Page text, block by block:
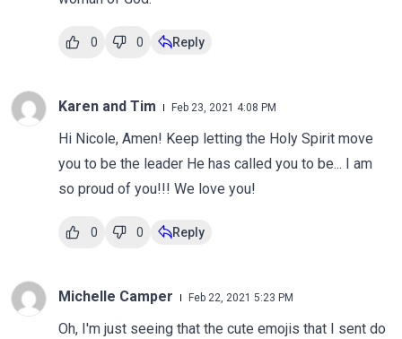
0 0 Reply
Karen and Tim Feb 23, 2021 4:08 PM
Hi Nicole, Amen! Keep letting the Holy Spirit move
you to be the leader He has called you to be... I am
so proud of you!!! We love you!
0 0 Reply
Michelle Camper Feb 22, 2021 5:23 PM
Oh, I'm just seeing that the cute emojis that I sent do